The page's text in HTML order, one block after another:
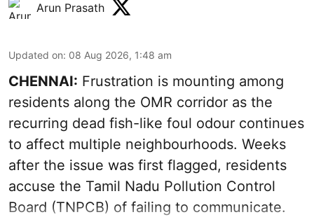
Arun Prasath
Updated on: 08 Aug 2026, 1:48 am
CHENNAI: Frustration is mounting among
residents along the OMR corridor as the
recurring dead fish-like foul odour continues
to affect multiple neighbourhoods. Weeks
after the issue was first flagged, residents
accuse the Tamil Nadu Pollution Control
Board (TNPCB) of failing to communicate.